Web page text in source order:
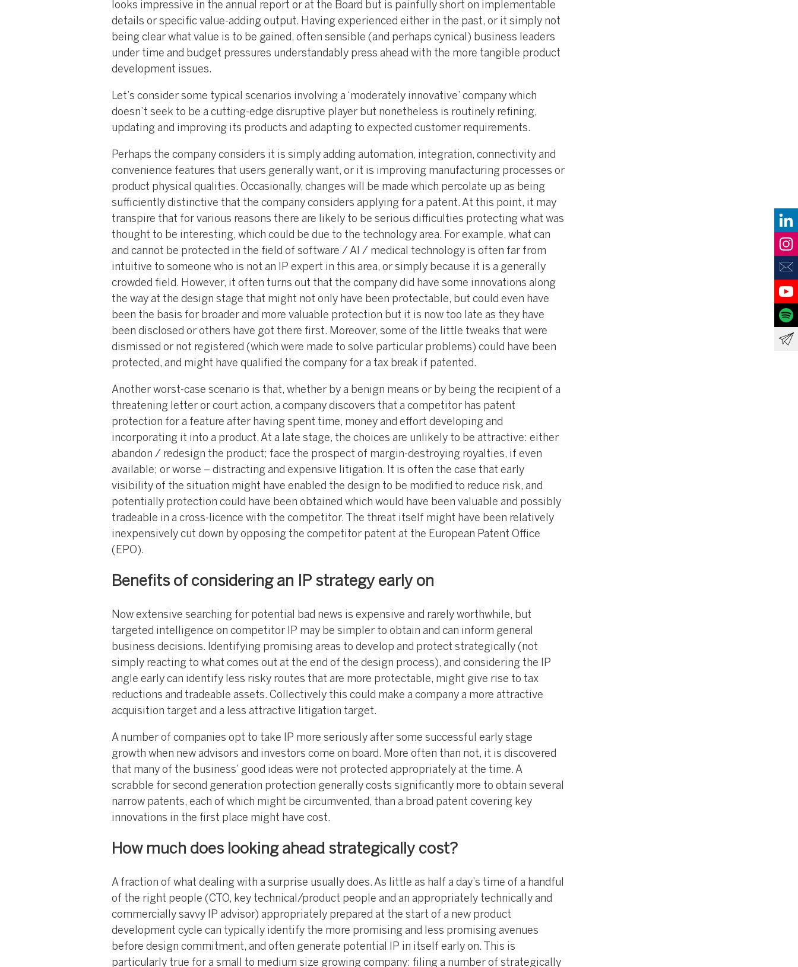
looks impressive in the annual report or at the Board but is painfully short on implementable
details or specific value-adding output. Having experienced either in the past, or it simply not
being clear what value is to be gained, often sensible (and perhaps cynical) business leaders
under time and budget pressures understandably press ahead with the more tangible product
development issues.
Let’s consider some typical scenarios involving a ‘moderately innovative’ company which
doesn’t seek to be a cutting-edge disruptive player but nonetheless is routinely refining,
updating and improving its products and adapting to expected customer requirements.
Perhaps the company considers it is simply adding automation, integration, connectivity and
convenience features that users generally want, or it is improving manufacturing processes or
product physical qualities. Occasionally, changes will be made which percolate up as being
sufficiently distinctive that the company considers applying for a patent. At this point, it may
transpire that for various reasons there are likely to be serious difficulties protecting what was
thought to be interesting, which could be due to the technology area. For example, what can
and cannot be protected in the field of software / AI / medical technology is often far from
intuitive to someone who is not an IP expert in this area, or simply because it is a generally
crowded field. However, it often turns out that the company did have some innovations along
the way at the design stage that might not only have been protectable, but could even have
been the basis for broader and more valuable protection but it is now too late as they have
been disclosed or others have got there first. Moreover, some of the little tweaks that were
dismissed or not registered (which were made to solve particular problems) could have been
protected, and might have qualified the company for a tax break if patented.
Another worst-case scenario is that, whether by a benign means or by being the recipient of a
threatening letter or court action, a company discovers that a competitor has patent
protection for a feature after having spent time, money and effort developing and
incorporating it into a product. At a late stage, the choices are unlikely to be attractive: either
abandon / redesign the product; face the prospect of margin-destroying royalties, if even
available; or worse – distracting and expensive litigation. It is often the case that early
visibility of the situation might have enabled the design to be modified to reduce risk, and
potentially protection could have been obtained which would have been valuable and possibly
tradeable in a cross-licence with the competitor. The threat itself might have been relatively
inexpensively cut down by opposing the competitor patent at the European Patent Office
(EPO).
Benefits of considering an IP strategy early on
Now extensive searching for potential bad news is expensive and rarely worthwhile, but
targeted intelligence on competitor IP may be simpler to obtain and can inform general
business decisions. Identifying promising areas to develop and protect strategically (not
simply reacting to what comes out at the end of the design process), and considering the IP
angle early can identify less risky routes that are more protectable, might give rise to tax
reductions and tradeable assets. Collectively this could make a company a more attractive
acquisition target and a less attractive litigation target.
A number of companies opt to take IP more seriously after some successful early stage
growth when new advisors and investors come on board. More often than not, it is discovered
that many of the business’ good ideas were not protected appropriately at the time. A
scrabble for second generation protection generally costs significantly more to obtain several
narrow patents, each of which might be circumvented, than a broad patent covering key
innovations in the first place might have cost.
How much does looking ahead strategically cost?
A fraction of what dealing with a surprise usually does. As little as half a day’s time of a handful
of the right people (CTO, key technical/product people and an appropriately technically and
commercially savvy IP advisor) appropriately prepared at the start of a new product
development cycle can typically identify the more promising and less promising avenues
before design commitment, and often generate potential IP in itself early on. This is
particularly true for a small to medium size growing company: filing a number of strategically